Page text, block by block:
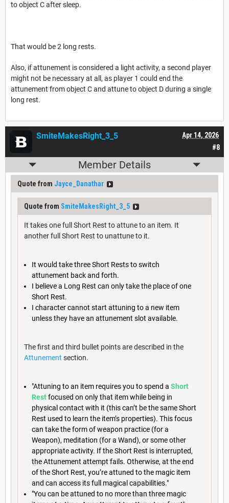
to object C after sleep.
That would be 2 long rests.
Also, if attunement is considered a light activity, a second player
might not be necessary at all, as player 1 could end the
attunement from object C and attune to object D during a single
long rest.
#8
Apr 14, 2026
SmiteMakesRight_3_5
Member Details
Quote from Jayce_Danathar
Quote from SmiteMakesRight_3_5
It takes one full Short Rest to attune to an item. It
another full Short Rest to unattune to it.
It would take three Short Rests to switch
attunement back and forth.
I believe a Long Rest can only take the place of one
Short Rest.
I character cannot start attuning to a new item
unless they have an attunement slot available.
The first and third bullet points are described in the
Attunement section.
"Attuning to an item requires you to spend a Short
Restfocused on only that item while being in
physical contact with it (this can’t be the same Short
Rest used to learn the item’s properties). This focus
can take the form of weapon practice (for a
Weapon), meditation (for a Wand), or some other
appropriate activity. If the Short Rest is interrupted,
the Attunement attempt fails. Otherwise, at the end
of the Short Rest, you’re attuned to the magic item
and can access its full magical capabilities."
"You can be attuned to no more than three magic